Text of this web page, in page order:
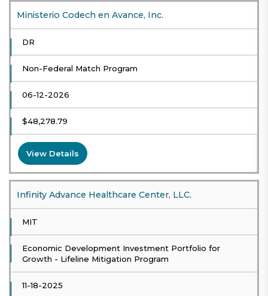
Ministerio Codech en Avance, Inc.
DR
Non-Federal Match Program
06-12-2026
$48,278.79
View Details
Infinity Advance Healthcare Center, LLC.
MIT
Economic Development Investment Portfolio for
Growth - Lifeline Mitigation Program
11-18-2025